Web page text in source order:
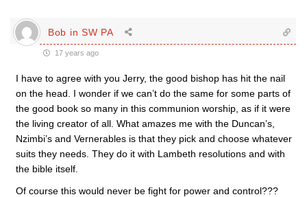
Bob in SW PA
17 years ago
I have to agree with you Jerry, the good bishop has hit the nail
on the head. I wonder if we can’t do the same for some parts of
the good book so many in this communion worship, as if it were
the living creator of all. What amazes me with the Duncan’s,
Nzimbi’s and Vernerables is that they pick and choose whatever
suits they needs. They do it with Lambeth resolutions and with
the bible itself.
Of course this would never be fight for power and control???